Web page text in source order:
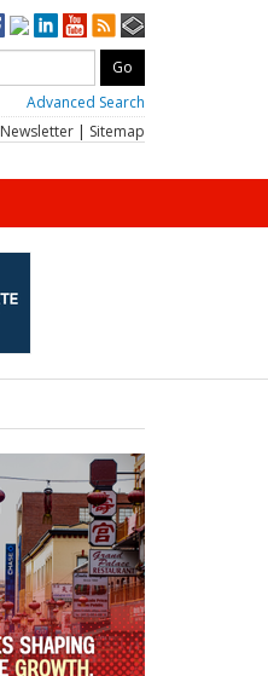
Advanced Search
Newsletter | Sitemap